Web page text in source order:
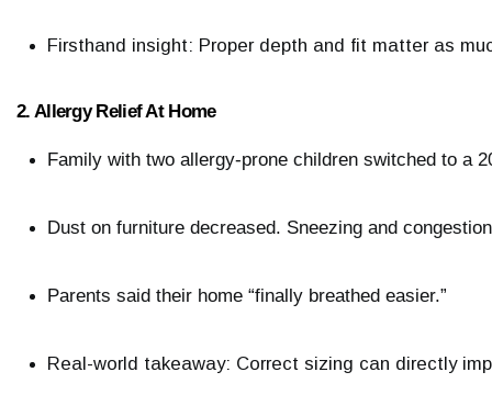
Firsthand insight: Proper depth and fit matter as
2. Allergy Relief At Home
Family with two allergy-prone children switched to a
Dust on furniture decreased. Sneezing and
Parents said their home “finally breathed easier.”
Real-world takeaway: Correct sizing can directly